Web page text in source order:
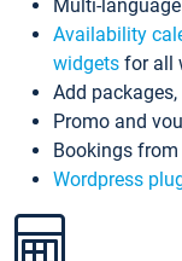
Multi-language
Availability
widgets for all
Add
Promo and
Bookings
Wordpress